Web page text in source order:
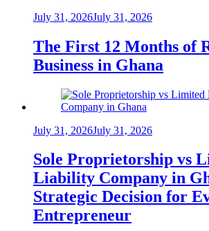
July 31, 2026July 31, 2026
The First 12 Months of
Business in Ghana
July 31, 2026July 31, 2026
Sole Proprietorship vs
Liability Company in
Strategic Decision for
Entrepreneur